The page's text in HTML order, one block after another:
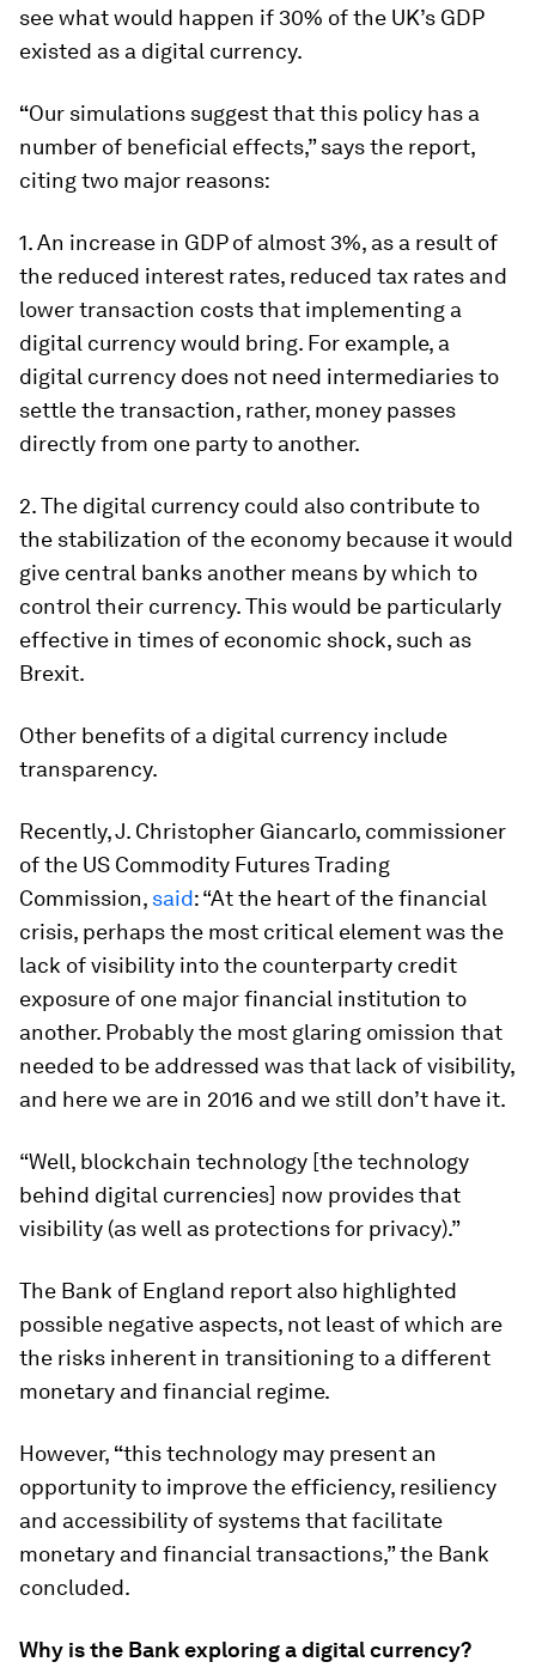
see what would happen if 30% of the UK’s GDP
existed as a digital currency.
“Our simulations suggest that this policy has a
number of beneficial effects,” says the report,
citing two major reasons:
1. An increase in GDP of almost 3%, as a result of
the reduced interest rates, reduced tax rates and
lower transaction costs that implementing a
digital currency would bring. For example, a
digital currency does not need intermediaries to
settle the transaction, rather, money passes
directly from one party to another.
2. The digital currency could also contribute to
the stabilization of the economy because it would
give central banks another means by which to
control their currency. This would be particularly
effective in times of economic shock, such as
Brexit.
Other benefits of a digital currency include
transparency.
Recently, J. Christopher Giancarlo, commissioner
of the US Commodity Futures Trading
Commission, said: “At the heart of the financial
crisis, perhaps the most critical element was the
lack of visibility into the counterparty credit
exposure of one major financial institution to
another. Probably the most glaring omission that
needed to be addressed was that lack of visibility,
and here we are in 2016 and we still don’t have it.
“Well, blockchain technology [the technology
behind digital currencies] now provides that
visibility (as well as protections for privacy).”
The Bank of England report also highlighted
possible negative aspects, not least of which are
the risks inherent in transitioning to a different
monetary and financial regime.
However, “this technology may present an
opportunity to improve the efficiency, resiliency
and accessibility of systems that facilitate
monetary and financial transactions,” the Bank
concluded.
Why is the Bank exploring a digital currency?